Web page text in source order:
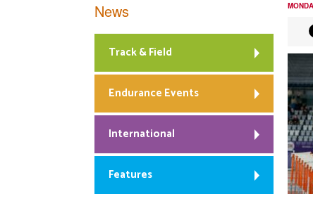
News
Track & Field
Endurance Events
International
Features